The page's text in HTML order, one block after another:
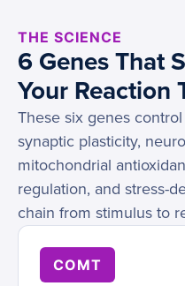
THE SCIENCE
6 Genes That
Your Reaction
These six genes
synaptic plasticity,
mitochondrial
regulation, and stress-
chain from stimulus to
COMT